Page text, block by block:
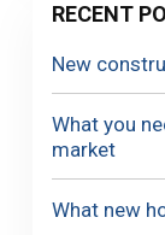
RECENT
New
What you
market
What new